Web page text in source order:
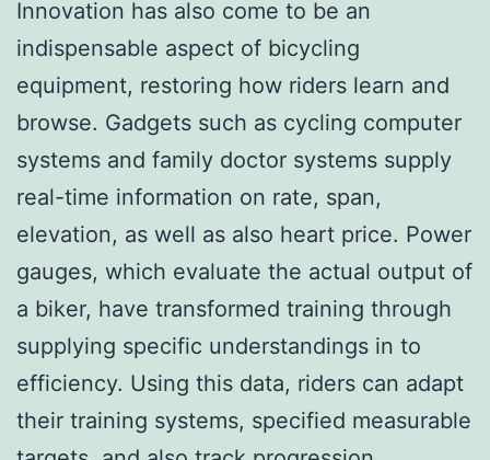
Innovation has also come to be an
indispensable aspect of bicycling
equipment, restoring how riders learn and
browse. Gadgets such as cycling computer
systems and family doctor systems supply
real-time information on rate, span,
elevation, as well as also heart price. Power
gauges, which evaluate the actual output of
a biker, have transformed training through
supplying specific understandings in to
efficiency. Using this data, riders can adapt
their training systems, specified measurable